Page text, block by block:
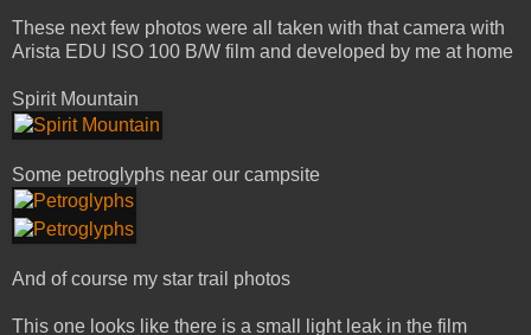
These next few photos were all taken with that camera with
Arista EDU ISO 100 B/W film and developed by me at home
Spirit Mountain
Some petroglyphs near our campsite
And of course my star trail photos
This one looks like there is a small light leak in the film